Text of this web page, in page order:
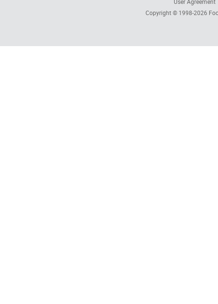
Copyright © 1998-2026